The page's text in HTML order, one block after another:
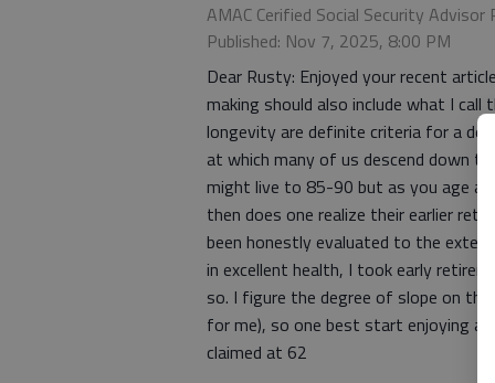
AMAC Cerified Social Security Advisor
Published: Nov 7, 2025, 8:00 PM
Dear Rusty: Enjoyed your recent
making should also include what I call
longevity are definite criteria for a
at which many of us descend down
might live to 85-90 but as you age
then does one realize their earlier
been honestly evaluated to the
in excellent health, I took early
so. I figure the degree of slope on
for me), so one best start enjoying a
claimed at 62